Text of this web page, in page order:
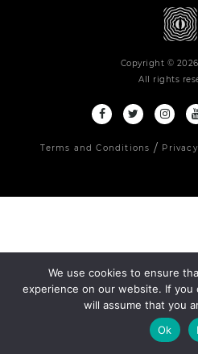
Copyright ©
All rights
Terms and Conditions
We use cookies to ensure
experience on our website. If
will assume that you
Ok